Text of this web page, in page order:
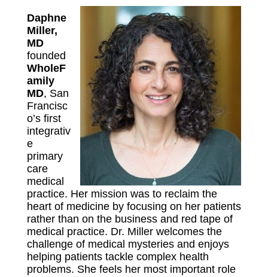
Daphne
Miller,
MD
founded
WholeF
amily
MD, San
Francisc
o’s first
integrativ
e
primary
care
medical
practice. Her mission was to reclaim the
heart of medicine by focusing on her patients
rather than on the business and red tape of
medical practice. Dr. Miller welcomes the
challenge of medical mysteries and enjoys
helping patients tackle complex health
problems. She feels her most important role